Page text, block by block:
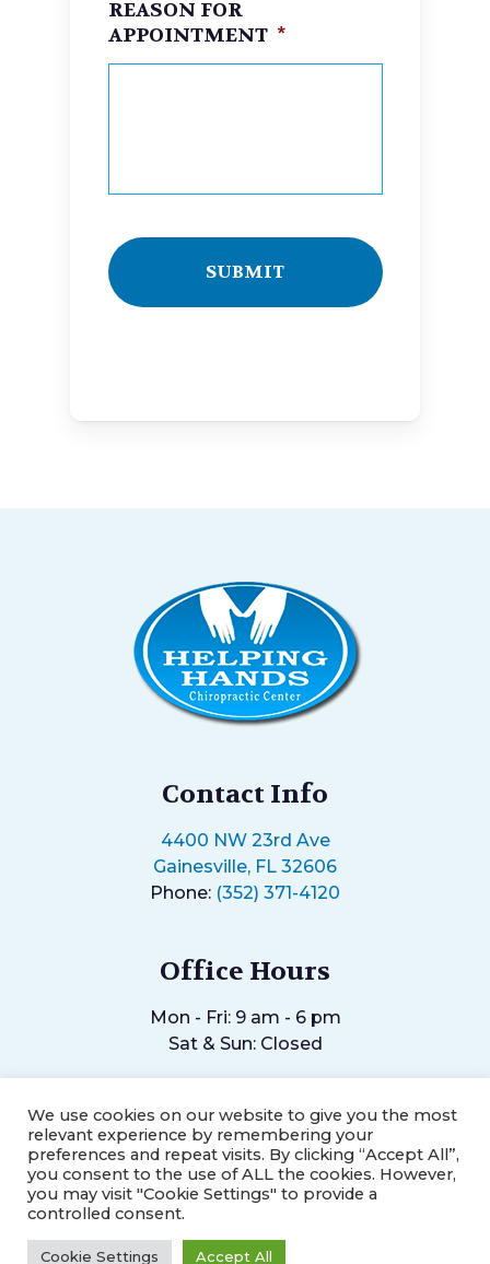
DD
slash
REASON FOR
APPOINTMENT *
Contact Info
4400 NW 23rd Ave
Gainesville, FL 32606
Phone: (352) 371-4120
Office Hours
Mon - Fri: 9 am - 6 pm
Sat & Sun: Closed
©2026Helping Hands Chiropractic Center.Designed and
Managed by ViziSites. Terms of Use. Website Accessibility.
We use cookies on our website to give you the most
relevant experience by remembering your
preferences and repeat visits. By clicking “Accept All”,
you consent to the use of ALL the cookies. However,
you may visit "Cookie Settings" to provide a
controlled consent.
Cookie Settings Accept All